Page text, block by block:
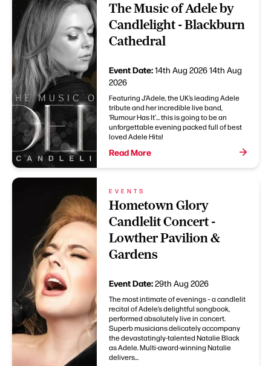
The Music of Adele by
Candlelight - Blackburn
Cathedral
Event Date:14th Aug 202614th Aug
2026
Featuring J’Adele, the UK’s leading Adele
tribute and her incredible live band,
‘Rumour Has It’... this is going to be an
unforgettable evening packed full of best
loved Adele Hits!
Read More
EVENTS
Hometown Glory
Candlelit Concert -
Lowther Pavilion &
Gardens
Event Date:29th Aug 2026
The most intimate of evenings – a candlelit
recital of Adele’s delightful songbook,
performed absolutely live in concert.
Superb musicians delicately accompany
the devastatingly-talented Natalie Black
as Adele. Multi-award-winning Natalie
delivers...